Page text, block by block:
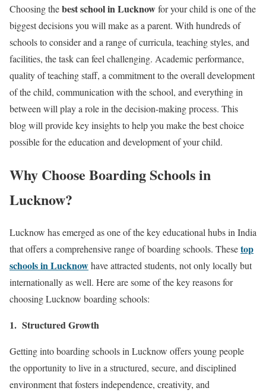
Choosing thebest school in Lucknowfor your child is one of the
biggest decisions you will make as a parent. With hundreds of
schools to consider and a range of curricula, teaching styles, and
facilities, the task can feel challenging. Academic performance,
quality of teaching staff, a commitment to the overall development
of the child, communication with the school, and everything in
between will play a role in the decision-making process. This
blog will provide key insights to help you make the best choice
possible for the education and development of your child.
Why Choose Boarding Schools in
Lucknow?
Lucknow has emerged as one of the key educational hubs in India
that offers a comprehensive range of boarding schools. Thesetop
schools in Lucknowhave attracted students, not only locally but
internationally as well. Here are some of the key reasons for
choosing Lucknow boarding schools:
1. Structured Growth
Getting into boarding schools in Lucknow offers young people
the opportunity to live in a structured, secure, and disciplined
environment that fosters independence, creativity, and